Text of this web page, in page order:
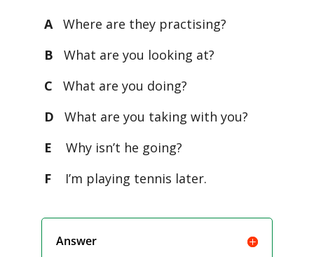
A Where are they practising?
B
What are you looking at?
C
What are you doing?
D
What are you taking with you?
E
Why isn’t he going?
F
I’m playing tennis later.
Answer